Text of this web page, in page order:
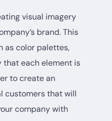
visual imagery
brand. This
as color palettes,
that each element is
to create an
customers that will
company with